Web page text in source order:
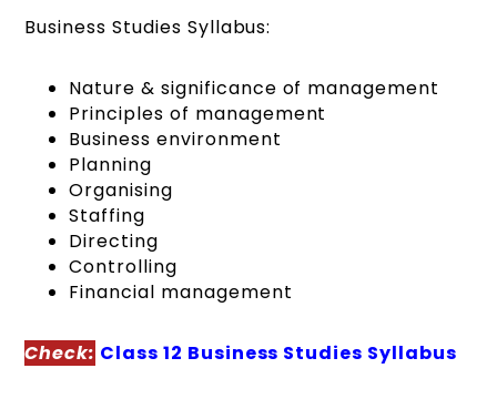
Business Studies Syllabus:
Nature & significance of management
Principles of management
Business environment
Planning
Organising
Staffing
Directing
Controlling
Financial management
Check: Class 12 Business Studies Syllabus